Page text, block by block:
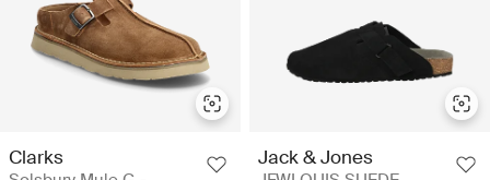
Clarks Jack & Jones